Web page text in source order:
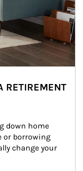
RETIREMENT
down home
or borrowing
change your